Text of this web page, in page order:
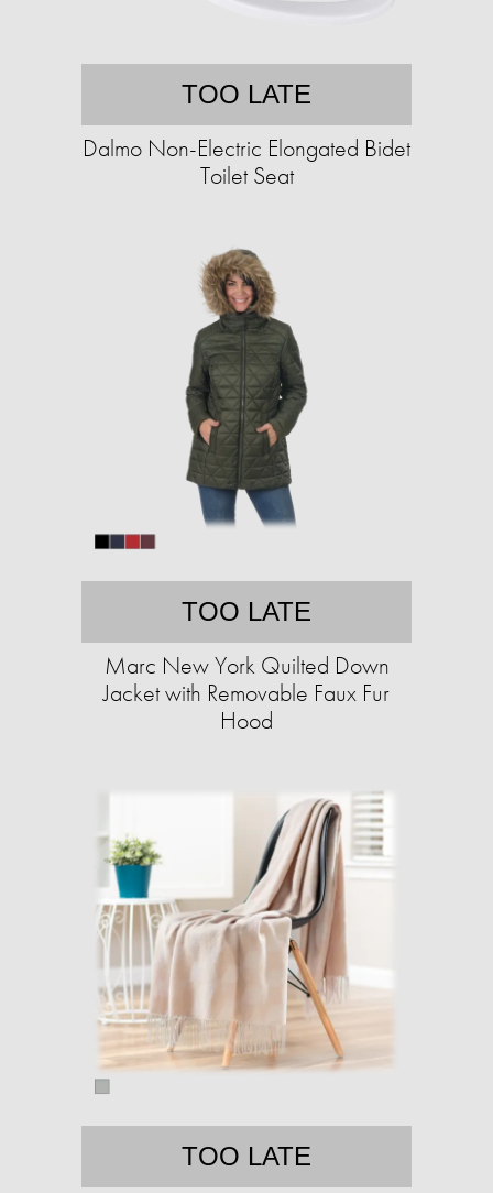
TOO LATE
Dalmo Non-Electric Elongated Bidet
Toilet Seat
TOO LATE
Marc New York Quilted Down
Jacket with Removable Faux Fur
Hood
TOO LATE